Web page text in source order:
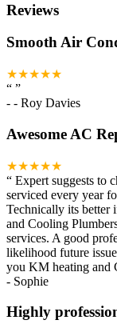
Reviews
Smooth Air
★★★★★
“ ”
- - Roy Davies
Awesome AC
★★★★★
“ Expert suggests to
serviced every year
Technically its better
and Cooling
services. A good
likelihood future
you KM heating and
- Sophie
Highly